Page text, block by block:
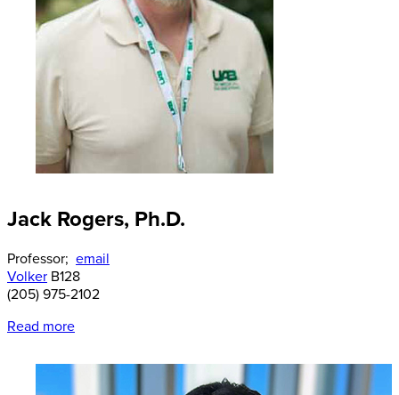
Jack Rogers, Ph.D.
Professor; email
Volker B128
(205) 975-2102
Read more